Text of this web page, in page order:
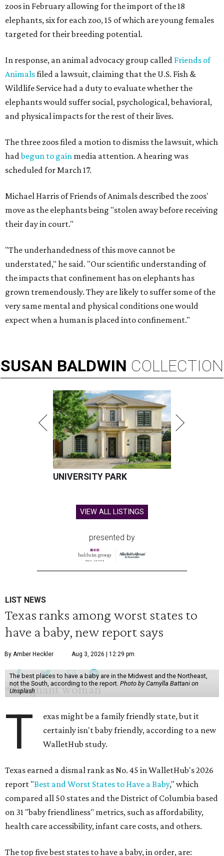
zoos in February allowing for the import of the 18
elephants, six for each zoo, 15 of which are young females
targeted for their breeding potential.
In response, an animal advocacy group called Friends of
Animalsfiled a lawsuit, claiming that the U.S. Fish &
Wildlife Service had a duty to evaluate whether the
elephants would suffer social, psychological, behavioral,
and physical impacts for the rest of their lives.
The three zoos filed a motion to dismiss the lawsuit, which
hadbegun to gain media attention. A hearing was
scheduled for March 17.
Michael Harris of Friends of Animals described the zoos'
move as the elephants being "stolen away before receiving
their day in court."
"The underhandedness of this move cannot be
understated," he said. "Our scientific understanding of
the impacts that confinement has on elephants has
grown tremendously. They are likely to suffer some of the
very same mental and physical conditions one would
expect when a human is placed into confinement."
SUSAN BALDWIN COLLECTION
UNIVERSITY PARK
VIEW ALL LISTINGS
presented by
LIST NEWS
Texas ranks among worst states to
have a baby, new report says
By Amber Heckler Aug 3, 2026 | 12:29 pm
The best places to have a baby are in the Midwest and the Northeast,
not the South, according to the report. Photo by Camylla Battani on
Unsplash
T
exas might be a family friendly state, but it
certainly isn't baby friendly, according to a new
WalletHub study.
Texas earned a dismal rank as No. 45 in WalletHub's 2026
report "Best and Worst States to Have a Baby," which
compared all 50 states and the District of Columbia based
on 31 "baby friendliness" metrics, such as affordability,
health care accessibility, infant care costs, and others.
The top five best states to have a baby, in order, are: